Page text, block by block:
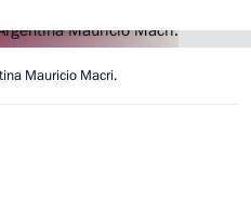
Mauricio Macri.